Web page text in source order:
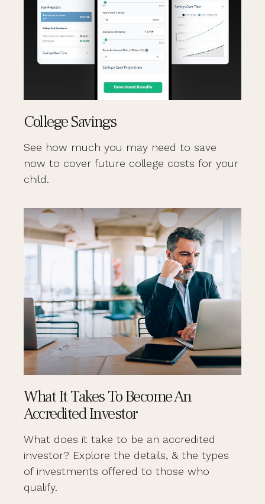
College Savings
See how much you may need to save
now to cover future college costs for your
child.
What It Takes To Become An
Accredited Investor
What does it take to be an accredited
investor? Explore the details, & the types
of investments offered to those who
qualify.